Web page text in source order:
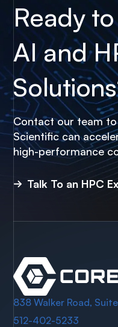
Ready
AI and
Contact our team
Scientific can
high-performance
Talk To an HPC
838 Walker Road,
512-402-5233